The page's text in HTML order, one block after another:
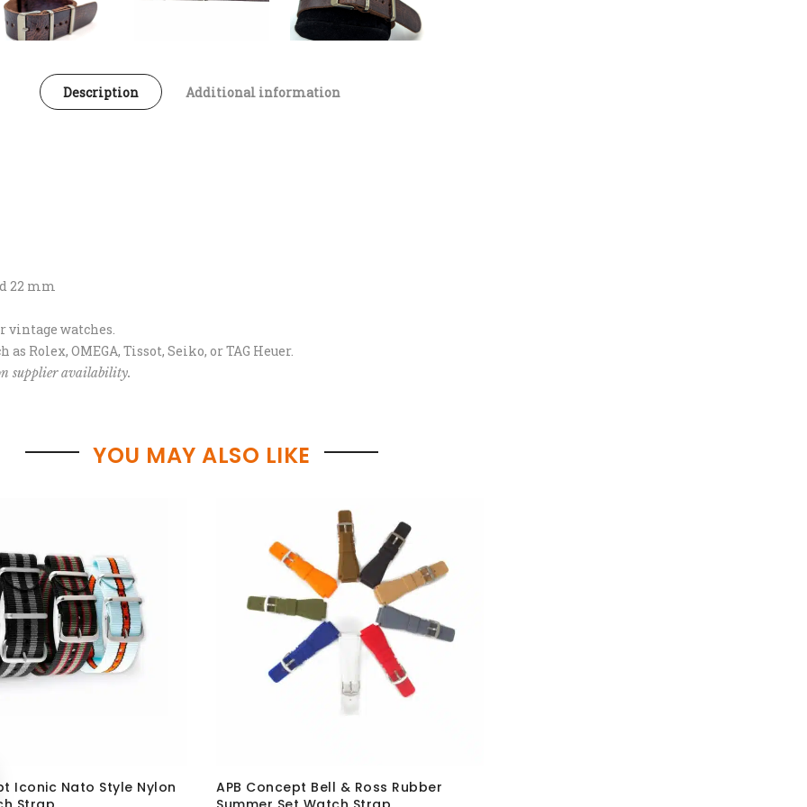
Description Additional information
22 mm
watches.
Rolex, OMEGA, Tissot, Seiko, or TAG Heuer.
supplier availability.
YOU MAY ALSO LIKE
Iconic Nato Style Nylon
APB Concept Bell & Ross Rubber